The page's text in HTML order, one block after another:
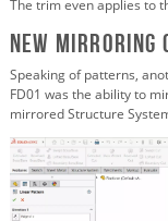
The trim even applies to
New
Speaking of patterns,
FD01 was the ability to
mirrored Structure